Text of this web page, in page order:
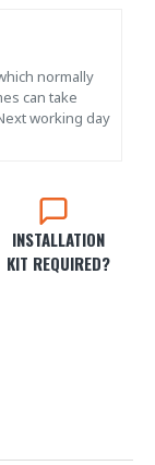
INSTALLATION
KIT REQUIRED?
normally
can take
working day